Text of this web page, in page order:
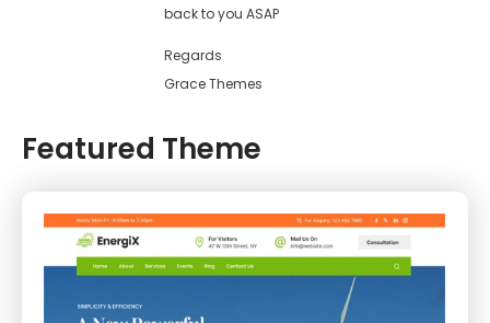
back to you ASAP
Regards
Grace Themes
Featured Theme